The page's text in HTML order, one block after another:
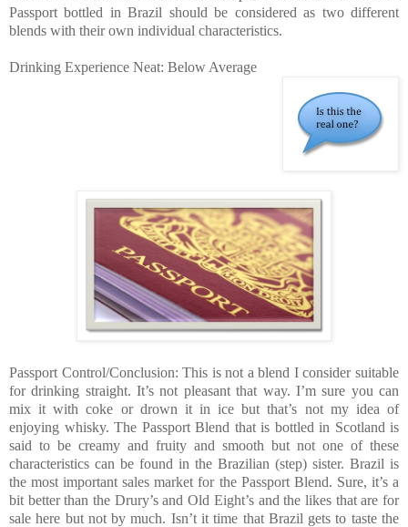
Passport bottled in Brazil should be considered as two different
blends with their own individual characteristics.
Drinking Experience Neat: Below Average
Passport Control/Conclusion: This is not a blend I consider suitable
for drinking straight. It’s not pleasant that way. I’m sure you can
mix it with coke or drown it in ice but that’s not my idea of
enjoying whisky. The Passport Blend that is bottled in Scotland is
said to be creamy and fruity and smooth but not one of these
characteristics can be found in the Brazilian (step) sister. Brazil is
the most important sales market for the Passport Blend. Sure, it’s a
bit better than the Drury’s and Old Eight’s and the likes that are for
sale here but not by much. Isn’t it time that Brazil gets to taste the